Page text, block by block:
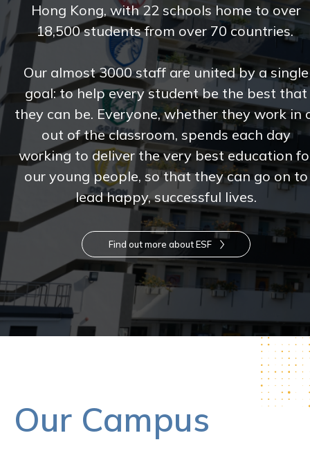
Hong Kong, with 22 schools home to over
18,500 students from over 70 countries.
Our almost 3000 staff are united by a single
goal: to help every student be the best that
they can be. Everyone, whether they work in
out of the classroom, spends each day
working to deliver the very best education
our young people, so that they can go on to
lead happy, successful lives.
Find out more about ESF
Our Campus